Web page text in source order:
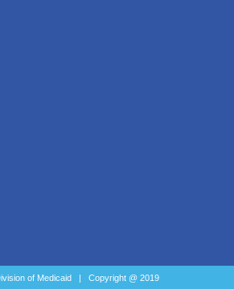
of Medicaid | Copyright @ 2019